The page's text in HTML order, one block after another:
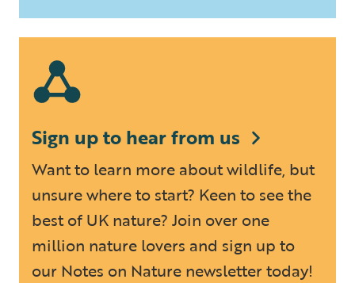
Sign up to hear from us
Want to learn more about wildlife, but
unsure where to start? Keen to see the
best of UK nature? Join over one
million nature lovers and sign up to
our Notes on Nature newsletter today!